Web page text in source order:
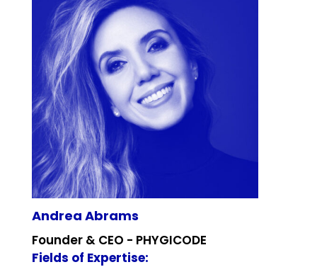
Andrea Abrams
Founder & CEO - PHYGICODE
Fields of Expertise: